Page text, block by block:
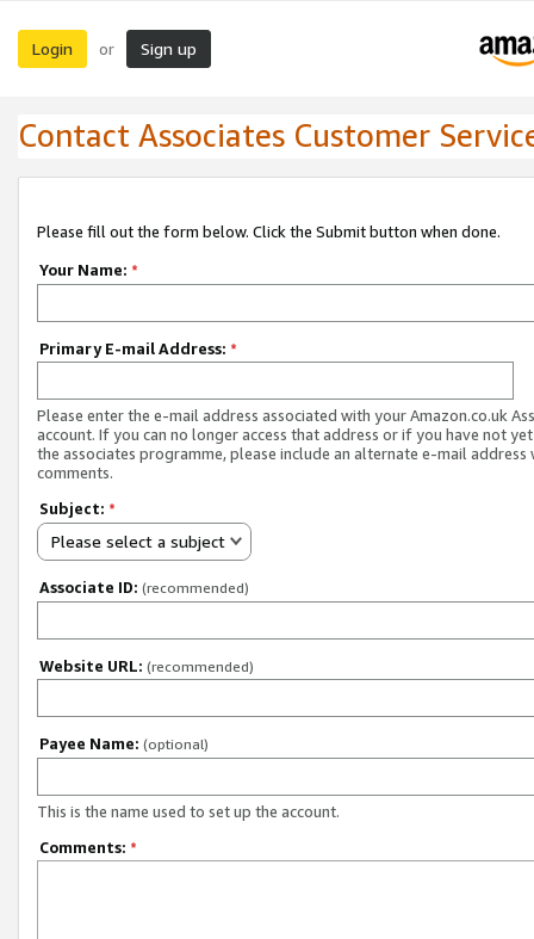
Login or Sign up
Contact Associates Customer
Please fill out the form below. Click the Submit button when done.
Your Name: *
Primary E-mail Address: *
Please enter the e-mail address associated with your Amazon.co.uk
account. If you can no longer access that address or if you have not
the associates programme, please include an alternate e-mail address
comments.
Subject: *
Please select a subject
Associate ID: (recommended)
Website URL: (recommended)
Payee Name: (optional)
This is the name used to set up the account.
Comments: *